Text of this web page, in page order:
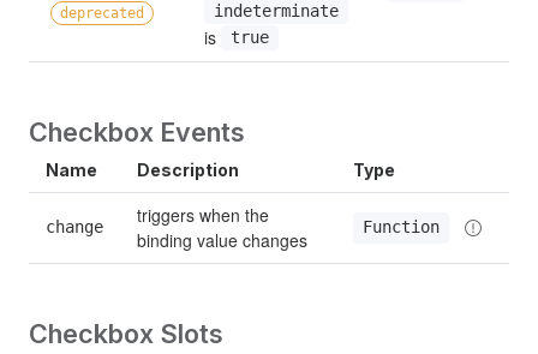
deprecated
indeterminate
is true
Checkbox Events
Name Description Type
change
triggers when the
binding value changes
Function
Checkbox Slots